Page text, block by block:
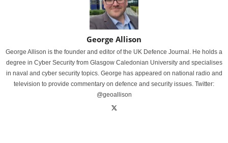
George Allison
George Allison is the founder and editor of the UK Defence Journal. He holds a
degree in Cyber Security from Glasgow Caledonian University and specialises
in naval and cyber security topics. George has appeared on national radio and
television to provide commentary on defence and security issues. Twitter:
@geoallison